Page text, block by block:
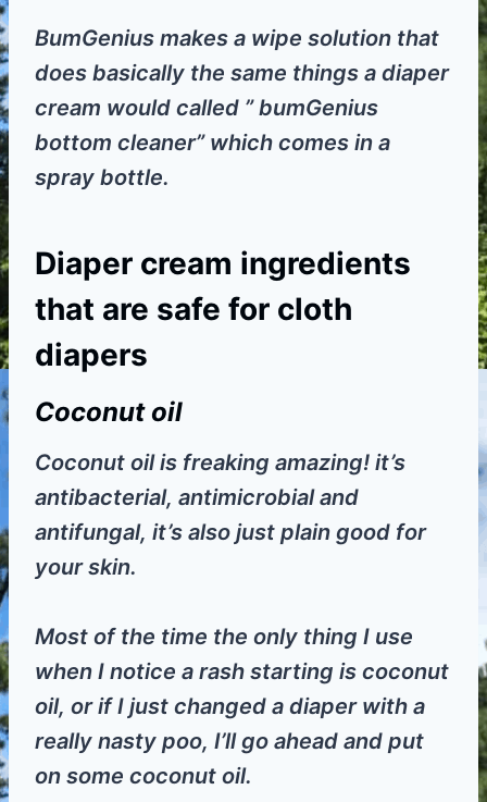
BumGenius makes a wipe solution that
does basically the same things a diaper
cream would called ” bumGenius
bottom cleaner” which comes in a
spray bottle.
Diaper cream ingredients
that are safe for cloth
diapers
Coconut oil
Coconut oil is freaking amazing! it’s
antibacterial, antimicrobial and
antifungal, it’s also just plain good for
your skin.
Most of the time the only thing I use
when I notice a rash starting is coconut
oil, or if I just changed a diaper with a
really nasty poo, I’ll go ahead and put
on some coconut oil.